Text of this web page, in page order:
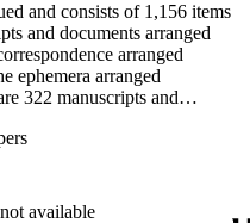
and consists of 1,156 items
and documents arranged
arranged
ephemera arranged
322 manuscripts and
There are a few items
Jr.'s other business
available